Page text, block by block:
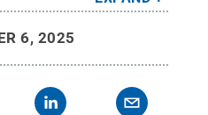
State University
6, 2025